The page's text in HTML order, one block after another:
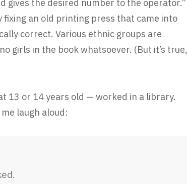
gives the desired number to the operator.”
fixing an old printing press that came into
correct. Various ethnic groups are
girls in the book whatsoever. (But it’s true,
13 or 14 years old — worked in a library.
laugh aloud: